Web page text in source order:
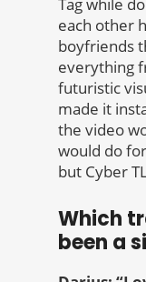
each other
boyfriends
everything
futuristic
made it
the video
would do
but Cyber
Which
been a